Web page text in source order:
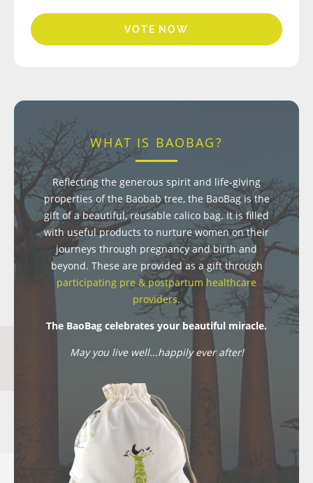
VOTE NOW
WHAT IS BAOBAG?
Reflecting the generous spirit and life-giving
properties of the Baobab tree, the BaoBag is the
gift of a beautiful, reusable calico bag. It is filled
with useful products to nurture women on their
journeys through pregnancy and birth and
beyond. These are provided as a gift through
participating pre & postpartum healthcare
providers.
The BaoBag celebrates your beautiful miracle.
May you live well...happily ever after!